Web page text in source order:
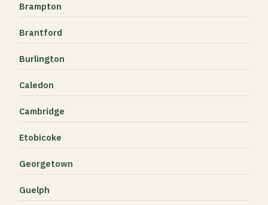
Brampton
Brantford
Burlington
Caledon
Cambridge
Etobicoke
Georgetown
Guelph